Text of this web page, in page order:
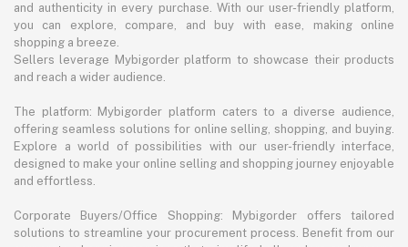
and authenticity in every purchase. With our user-friendly platform,
you can explore, compare, and buy with ease, making online
shopping a breeze.
Sellers leverage Mybigorder platform to showcase their products
and reach a wider audience.
The platform: Mybigorder platform caters to a diverse audience,
offering seamless solutions for online selling, shopping, and buying.
Explore a world of possibilities with our user-friendly interface,
designed to make your online selling and shopping journey enjoyable
and effortless.
Corporate Buyers/Office Shopping: Mybigorder offers tailored
solutions to streamline your procurement process. Benefit from our